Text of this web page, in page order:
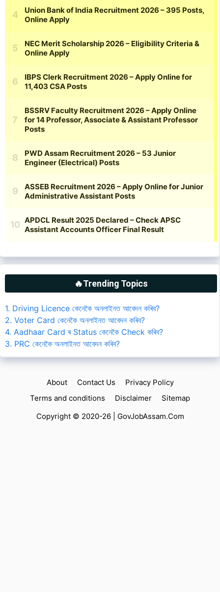
🔥Trending Topics
1. Driving Licence কেনেকৈ অনলাইনত আবেদন কৰিব?
2. Voter Card কেনেকৈ অনলাইনত আবেদন কৰিব?
4. Aadhaar Card ৰ Status কেনেকৈ Check কৰিব?
3. PRC কেনেকৈ অনলাইনত আবেদন কৰিব?
About Contact Us
Privacy Policy
Terms and conditions
Disclaimer
Sitemap
Copyright © 2020-26 | GovJobAssam.Com